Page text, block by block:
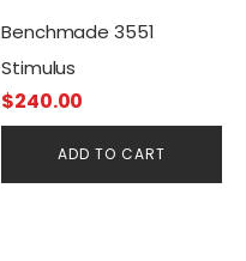
Benchmade 3551
Stimulus
$240.00
ADD TO CART